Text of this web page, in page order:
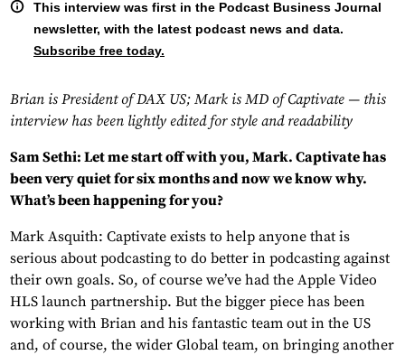
This interview was first in the Podcast Business Journal
newsletter, with the latest podcast news and data.
Subscribe free today.
Brian is President of DAX US; Mark is MD of Captivate — this
interview has been lightly edited for style and readability
Sam Sethi: Let me start off with you, Mark. Captivate has
been very quiet for six months and now we know why.
What’s been happening for you?
Mark Asquith: Captivate exists to help anyone that is
serious about podcasting to do better in podcasting against
their own goals. So, of course we’ve had the Apple Video
HLS launch partnership. But the bigger piece has been
working with Brian and his fantastic team out in the US
and, of course, the wider Global team, on bringing another